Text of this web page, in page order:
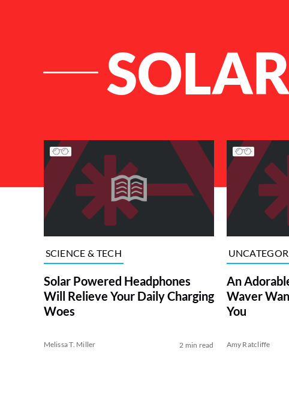
List of Articles
SCIENCE & TECH
Solar Powered Headphones
Will Relieve Your Daily Charging
Woes
Melissa T. Miller 2 min read
An
Waver
You
Amy Ratcliffe